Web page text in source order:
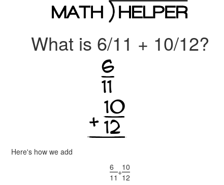
What is 6/11 + 10/12?
Here's how we add
6
11
+10
12